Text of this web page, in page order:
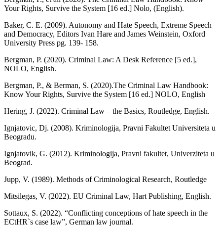
Your Rights, Survive the System [16 ed.] Nolo, (English).
Baker, C. E. (2009). Autonomy and Hate Speech, Extreme Speech
and Democracy, Editors Ivan Hare and James Weinstein, Oxford
University Press pg. 139- 158.
Bergman, P. (2020). Criminal Law: A Desk Reference [5 ed.],
NOLO, English.
Bergman, P., & Berman, S. (2020).The Criminal Law Handbook:
Know Your Rights, Survive the System [16 ed.] NOLO, English
Hering, J. (2022). Criminal Law – the Basics, Routledge, English.
Ignjatovic, Dj. (2008). Kriminologija, Pravni Fakultet Universiteta u
Beogradu.
Ignjatovik, G. (2012). Kriminologija, Pravni fakultet, Univerziteta u
Beograd.
Jupp, V. (1989). Methods of Criminological Research, Routledge
Mitsilegas, V. (2022). EU Criminal Law, Hart Publishing, English.
Sottaux, S. (2022). “Conflicting conceptions of hate speech in the
ECtHR`s case law”, German law journal.